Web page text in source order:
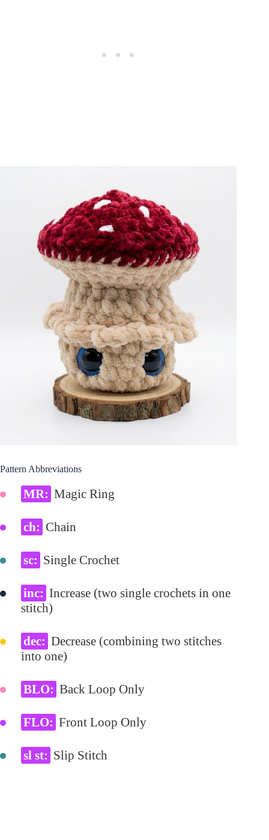
Pattern Abbreviations
MR: Magic Ring
ch: Chain
sc: Single Crochet
inc: Increase (two single crochets in one
stitch)
dec: Decrease (combining two stitches
into one)
BLO: Back Loop Only
FLO: Front Loop Only
sl st: Slip Stitch